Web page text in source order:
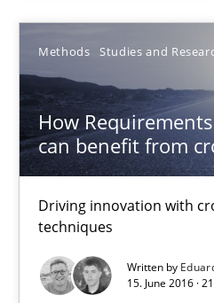
Methods Studies and
How
can benefit from
Driving innovation with
techniques
Written by
15. June 2016 ·
How Requirements
Driving innovation with crowd-
Methods Studies and Research
Eduard C. Groen
Matthias Koch